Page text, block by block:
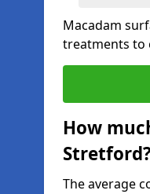
Macadam
treatments to
How
The average